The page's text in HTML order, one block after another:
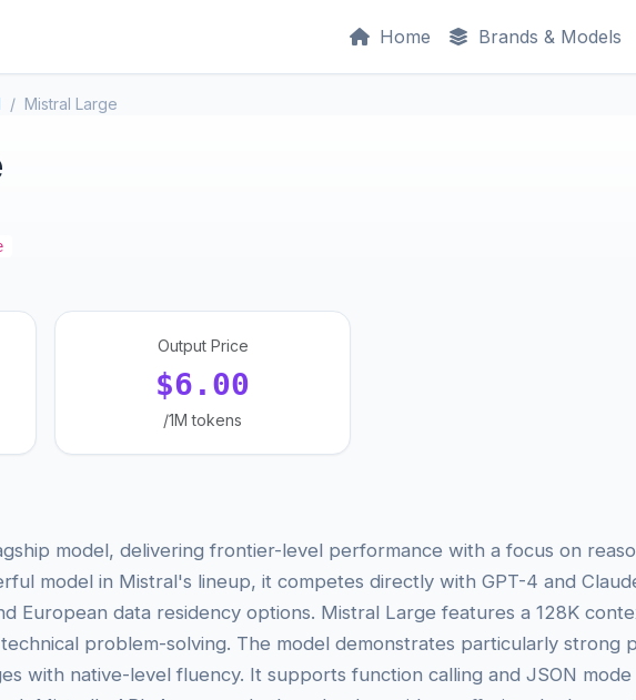
Home Brands & Models
Mistral Large
Output Price
$6.00
/1M tokens
model, delivering frontier-level performance with a focus on
model in Mistral's lineup, it competes directly with GPT-4 and
European data residency options. Mistral Large features a 128K
problem-solving. The model demonstrates particularly strong
with native-level fluency. It supports function calling and JSON